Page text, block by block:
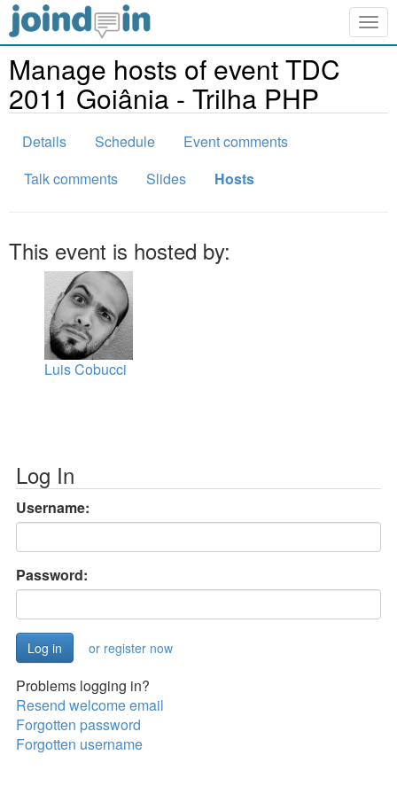
Manage hosts of event TDC
2011 Goiânia - Trilha PHP
Details Schedule
Event comments
Talk comments
Slides Hosts
This event is hosted by:
Luis Cobucci
Log In
Username:
Password:
or register now
Problems logging in?
Resend welcome email
Forgotten password
Forgotten username